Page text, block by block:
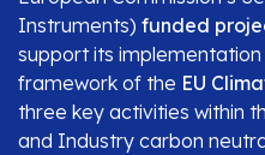
Instruments) funded
support its implementation
framework of the EU
three key activities within
and Industry carbon